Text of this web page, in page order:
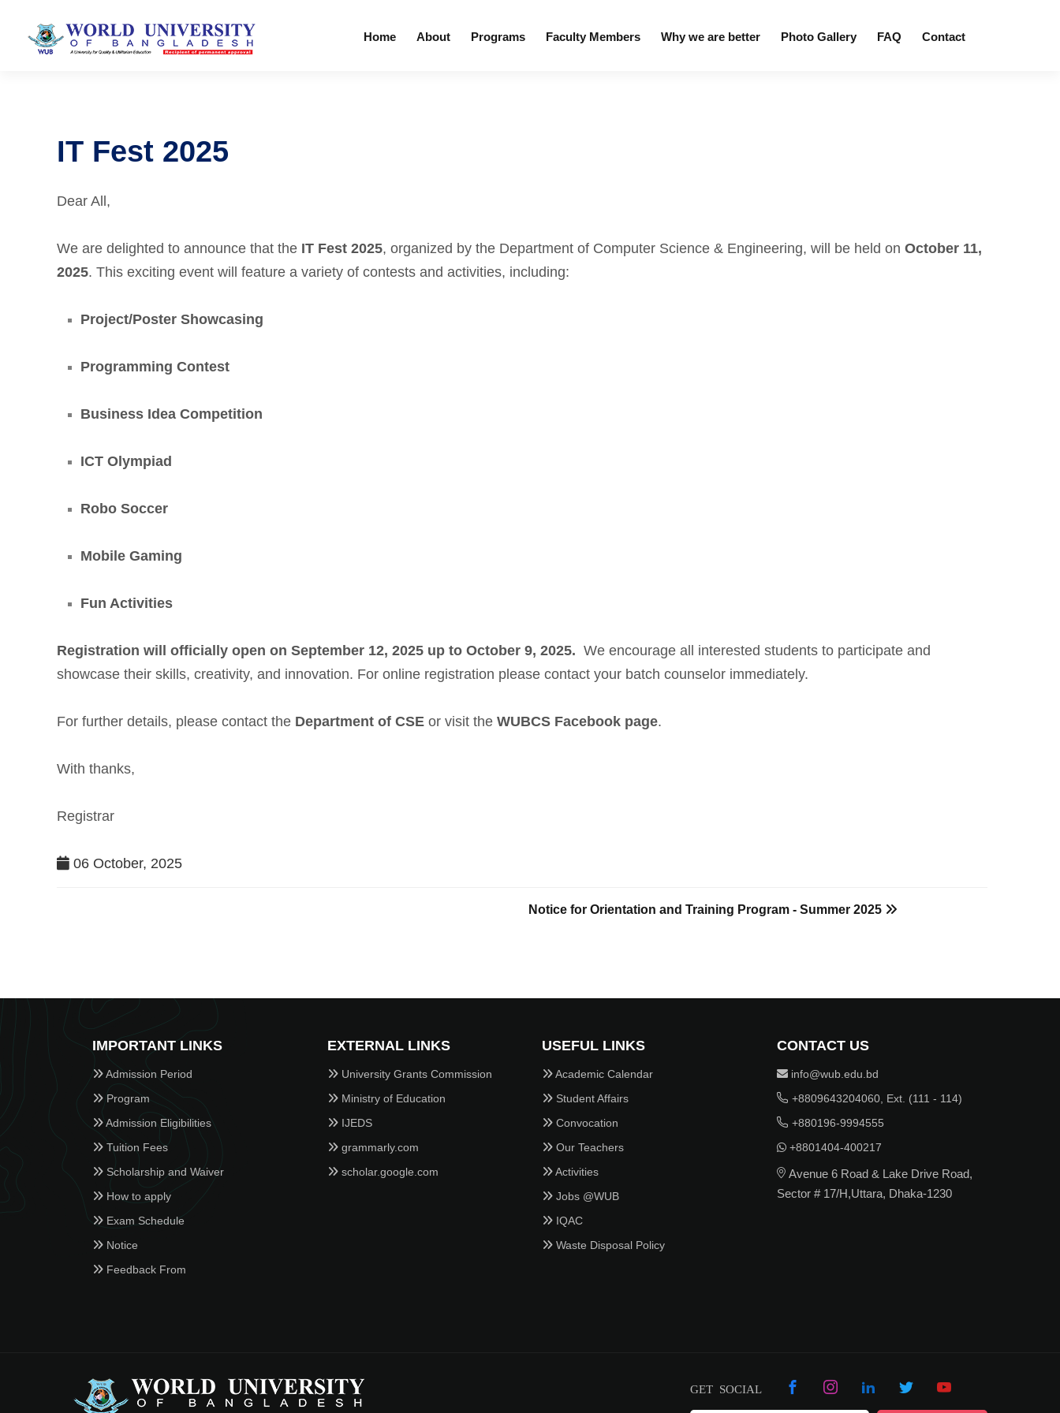
Home About Programs Faculty Members Why we are better Photo Gallery FAQ Contact
IT Fest 2025
Dear All,
We are delighted to announce that the IT Fest 2025, organized by the Department of Computer Science & Engineering, will be held on October 11,
2025. This exciting event will feature a variety of contests and activities, including:
Project/Poster Showcasing
Programming Contest
Business Idea Competition
ICT Olympiad
Robo Soccer
Mobile Gaming
Fun Activities
Registration will officially open on September 12, 2025 up to October 9, 2025. We encourage all interested students to participate and
showcase their skills, creativity, and innovation. For online registration please contact your batch counselor immediately.
For further details, please contact the Department of CSE or visit the WUBCS Facebook page.
With thanks,
Registrar
06 October, 2025
Notice for Orientation and Training Program - Summer 2025
IMPORTANT LINKS
Admission Period
Program
Admission Eligibilities
Tuition Fees
Scholarship and Waiver
How to apply
Exam Schedule
Notice
Feedback From
EXTERNAL LINKS
University Grants Commission
Ministry of Education
IJEDS
grammarly.com
scholar.google.com
USEFUL LINKS
Academic Calendar
Student Affairs
Convocation
Our Teachers
Activities
Jobs @WUB
IQAC
Waste Disposal Policy
CONTACT US
info@wub.edu.bd
+8809643204060, Ext. (111 - 114)
+880196-9994555
+8801404-400217
Avenue 6 Road & Lake Drive Road,
Sector # 17/H,Uttara, Dhaka-1230
GET SOCIAL